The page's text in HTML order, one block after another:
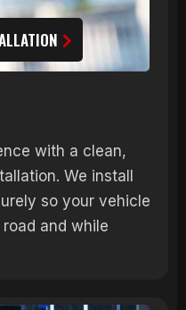
with a clean,
We install
so your vehicle
and while